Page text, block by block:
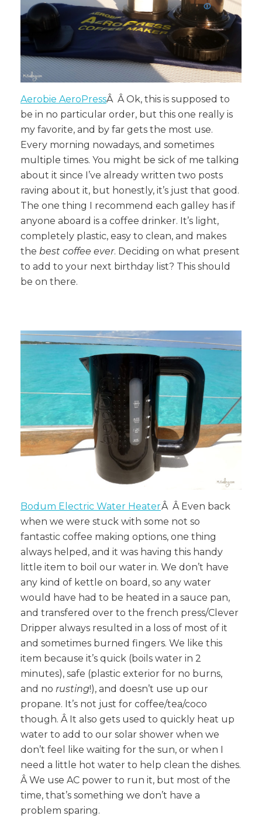
Aerobie AeroPressÂ Â Ok, this is supposed to
be in no particular order, but this one really is
my favorite, and by far gets the most use.
Every morning nowadays, and sometimes
multiple times. You might be sick of me talking
about it since I’ve already written two posts
raving about it, but honestly, it’s just that good.
The one thing I recommend each galley has if
anyone aboard is a coffee drinker. It’s light,
completely plastic, easy to clean, and makes
the best coffee ever. Deciding on what present
to add to your next birthday list? This should
be on there.
Bodum Electric Water HeaterÂ Â Even back
when we were stuck with some not so
fantastic coffee making options, one thing
always helped, and it was having this handy
little item to boil our water in. We don’t have
any kind of kettle on board, so any water
would have had to be heated in a sauce pan,
and transfered over to the french press/Clever
Dripper always resulted in a loss of most of it
and sometimes burned fingers. We like this
item because it’s quick (boils water in 2
minutes), safe (plastic exterior for no burns,
and no rusting!), and doesn’t use up our
propane. It’s not just for coffee/tea/coco
though. Â It also gets used to quickly heat up
water to add to our solar shower when we
don’t feel like waiting for the sun, or when I
need a little hot water to help clean the dishes.
Â We use AC power to run it, but most of the
time, that’s something we don’t have a
problem sparing.